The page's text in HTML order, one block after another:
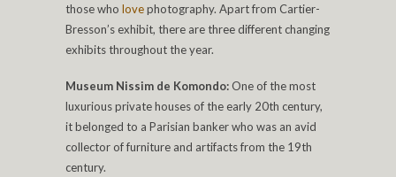
those who lovephotography. Apart from Cartier-
Bresson’s exhibit, there are three different changing
exhibits throughout the year.
Museum Nissim de Komondo:One of the most
luxurious private houses of the early 20th century,
it belonged to a Parisian banker who was an avid
collector of furniture and artifacts from the 19th
century.